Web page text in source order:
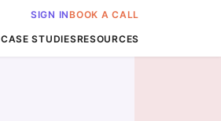
SIGN INBOOK A CALL
CASE STUDIESRESOURCES